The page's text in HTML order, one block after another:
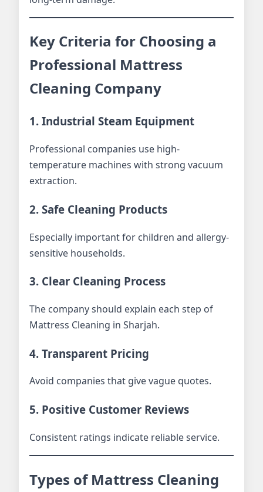
Key Criteria for Choosing a
Professional Mattress
Cleaning Company
1. Industrial Steam Equipment
Professional companies use high-
temperature machines with strong vacuum
extraction.
2. Safe Cleaning Products
Especially important for children and allergy-
sensitive households.
3. Clear Cleaning Process
The company should explain each step of
Mattress Cleaning in Sharjah.
4. Transparent Pricing
Avoid companies that give vague quotes.
5. Positive Customer Reviews
Consistent ratings indicate reliable service.
Types of Mattress Cleaning